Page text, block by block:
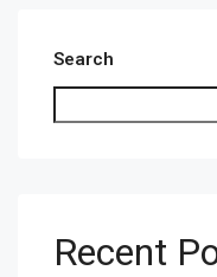
Search
Recent